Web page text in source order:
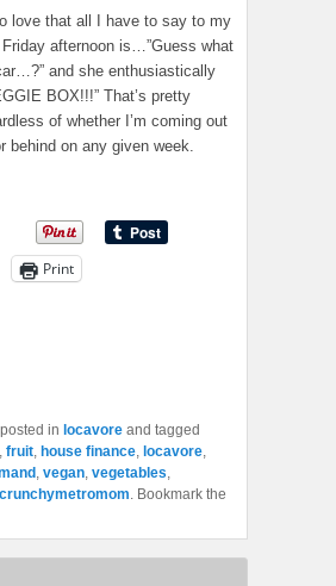
love that all I have to say to my
afternoon is…”Guess what
and she enthusiastically
BOX!!!” That’s pretty
of whether I’m coming out
behind on any given week.
Print
in locavore and tagged
, fruit, house finance, locavore,
, vegan, vegetables,
crunchymetromom. Bookmark the